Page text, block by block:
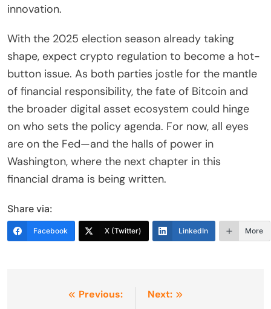
innovation.
With the 2025 election season already taking
shape, expect crypto regulation to become a hot-
button issue. As both parties jostle for the mantle
of financial responsibility, the fate of Bitcoin and
the broader digital asset ecosystem could hinge
on who sets the policy agenda. For now, all eyes
are on the Fed—and the halls of power in
Washington, where the next chapter in this
financial drama is being written.
Share via:
Facebook X (Twitter) LinkedIn More
Previous:
Next: